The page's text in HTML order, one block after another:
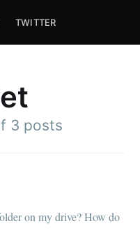
TWITTER
3 posts
on my drive? How do